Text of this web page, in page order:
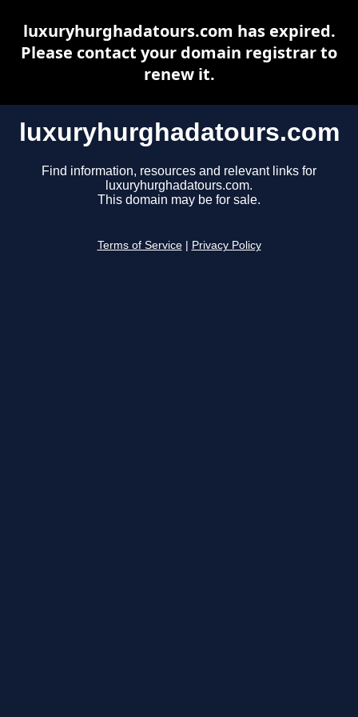
luxuryhurghadatours.com
Find information, resources and relevant links for
luxuryhurghadatours.com.
This domain may be for sale.
Terms of Service Privacy Policy
luxuryhurghadatours.com has expired.
Please contact your domain registrar to
renew it.